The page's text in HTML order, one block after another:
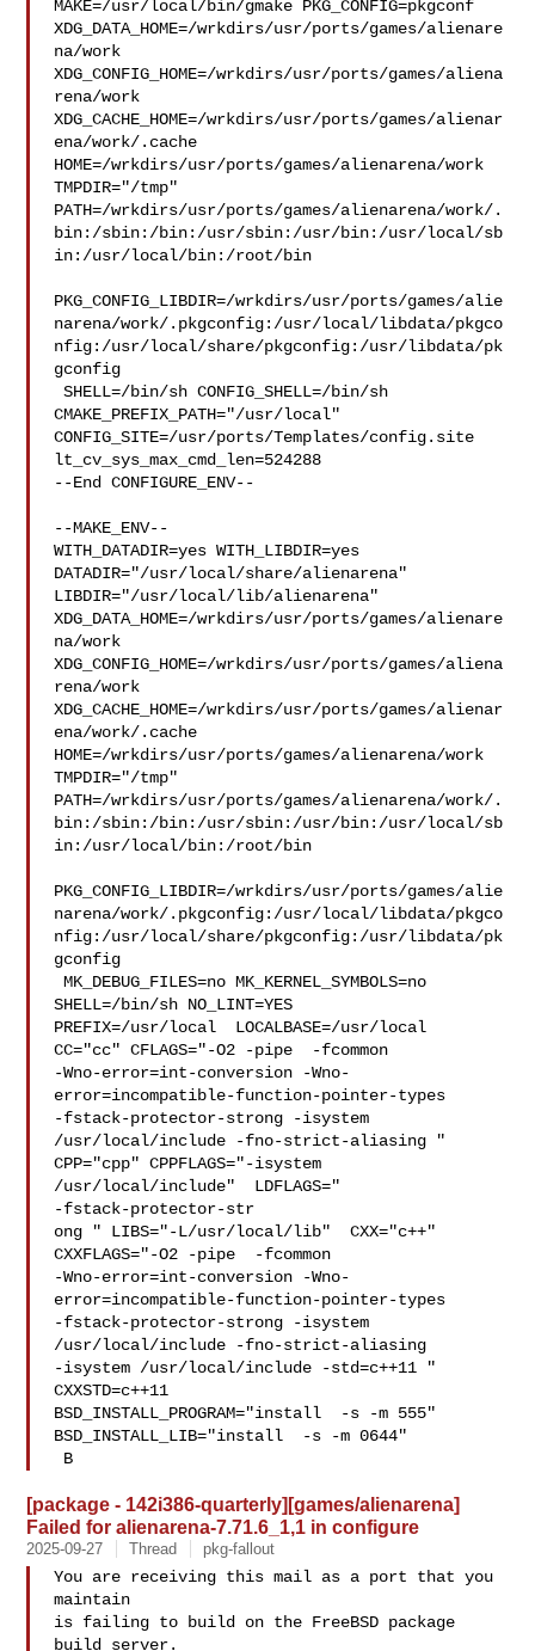
MAKE=/usr/local/bin/gmake PKG_CONFIG=pkgconf
XDG_DATA_HOME=/wrkdirs/usr/ports/games/alienare
na/work
XDG_CONFIG_HOME=/wrkdirs/usr/ports/games/aliena
rena/work
XDG_CACHE_HOME=/wrkdirs/usr/ports/games/alienar
ena/work/.cache
HOME=/wrkdirs/usr/ports/games/alienarena/work
TMPDIR="/tmp"
PATH=/wrkdirs/usr/ports/games/alienarena/work/.
bin:/sbin:/bin:/usr/sbin:/usr/bin:/usr/local/sb
in:/usr/local/bin:/root/bin
PKG_CONFIG_LIBDIR=/wrkdirs/usr/ports/games/alie
narena/work/.pkgconfig:/usr/local/libdata/pkgco
nfig:/usr/local/share/pkgconfig:/usr/libdata/pk
gconfig
SHELL=/bin/sh CONFIG_SHELL=/bin/sh
CMAKE_PREFIX_PATH="/usr/local"
CONFIG_SITE=/usr/ports/Templates/config.site
lt_cv_sys_max_cmd_len=524288
--End CONFIGURE_ENV--
--MAKE_ENV--
WITH_DATADIR=yes WITH_LIBDIR=yes
DATADIR="/usr/local/share/alienarena"
LIBDIR="/usr/local/lib/alienarena"
XDG_DATA_HOME=/wrkdirs/usr/ports/games/alienare
na/work
XDG_CONFIG_HOME=/wrkdirs/usr/ports/games/aliena
rena/work
XDG_CACHE_HOME=/wrkdirs/usr/ports/games/alienar
ena/work/.cache
HOME=/wrkdirs/usr/ports/games/alienarena/work
TMPDIR="/tmp"
PATH=/wrkdirs/usr/ports/games/alienarena/work/.
bin:/sbin:/bin:/usr/sbin:/usr/bin:/usr/local/sb
in:/usr/local/bin:/root/bin
PKG_CONFIG_LIBDIR=/wrkdirs/usr/ports/games/alie
narena/work/.pkgconfig:/usr/local/libdata/pkgco
nfig:/usr/local/share/pkgconfig:/usr/libdata/pk
gconfig
MK_DEBUG_FILES=no MK_KERNEL_SYMBOLS=no
SHELL=/bin/sh NO_LINT=YES
PREFIX=/usr/local  LOCALBASE=/usr/local
CC="cc" CFLAGS="-O2 -pipe  -fcommon
-Wno-error=int-conversion -Wno-
error=incompatible-function-pointer-types
-fstack-protector-strong -isystem
/usr/local/include -fno-strict-aliasing "
CPP="cpp" CPPFLAGS="-isystem
/usr/local/include"  LDFLAGS="
-fstack-protector-str
ong " LIBS="-L/usr/local/lib"  CXX="c++"
CXXFLAGS="-O2 -pipe  -fcommon
-Wno-error=int-conversion -Wno-
error=incompatible-function-pointer-types
-fstack-protector-strong -isystem
/usr/local/include -fno-strict-aliasing
-isystem /usr/local/include -std=c++11 "
CXXSTD=c++11
BSD_INSTALL_PROGRAM="install  -s -m 555"
BSD_INSTALL_LIB="install  -s -m 0644"
B
[package - 142i386-quarterly][games/alienarena]
Failed for alienarena-7.71.6_1,1 in configure
2025-09-27 Thread pkg-fallout
You are receiving this mail as a port that you
maintain
is failing to build on the FreeBSD package
build server.